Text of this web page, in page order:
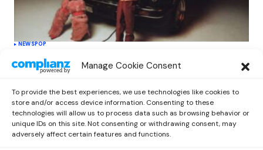
Manage Cookie Consent
To provide the best experiences, we use technologies like cookies to
store and/or access device information. Consenting to these
technologies will allow us to process data such as browsing behavior or
unique IDs on this site. Not consenting or withdrawing consent, may
adversely affect certain features and functions.
NEWSPOP
Grace VanderWaal unveils ‘Babydoll’
featuring Aliyah’s Interlude, marking new
by March 3, 2025